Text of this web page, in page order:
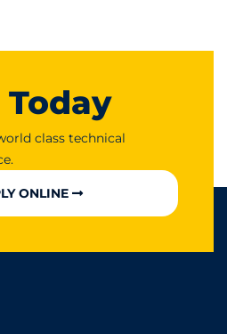
class technical
ONLINE